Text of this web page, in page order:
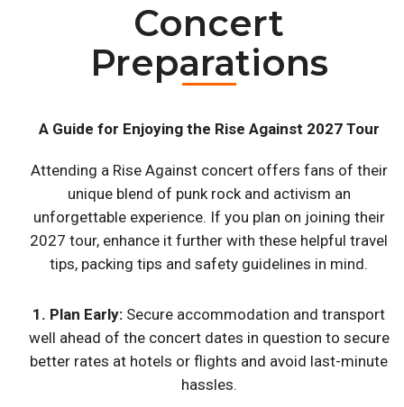
Concert
Preparations
A Guide for Enjoying the Rise Against 2027 Tour
Attending a Rise Against concert offers fans of their
unique blend of punk rock and activism an
unforgettable experience. If you plan on joining their
2027 tour, enhance it further with these helpful travel
tips, packing tips and safety guidelines in mind.
1. Plan Early: Secure accommodation and transport
well ahead of the concert dates in question to secure
better rates at hotels or flights and avoid last-minute
hassles.